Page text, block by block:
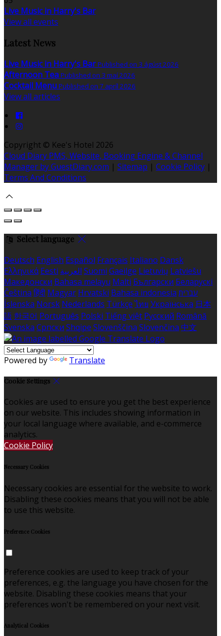
Live Music in Harry's Bar
View all events
Latest News
Live Music in Harry's Bar Published on 3 ágúst 2026
Afternoon Tea Published on 3 maí 2026
Cocktail Menu Published on 7 apríl 2026
View all articles
Copyright © Kee's Hotel 2026
Cloud Diary PMS, Website, Booking Engine & Channel
Manager by GuestDiary.com | Sitemap | Cookie Policy |
Terms And Conditions
Select language
Deutsch English Español Français Italiano Dansk
Ελληνικά Eesti العربية Suomi Gaeilge Lietuvių Latviešu
Македонски Bahasa melayu Malti Български Беларускі
Čeština हिंदी Magyar Hrvatski Bahasa indonesia עברית
Íslenska Norsk Nederlands Türkçe ไทย Українська 日本
語 한국어 Português Polski Tiếng việt Русский Română
Svenska Српски Shqipe Slovenščina Slovenčina 中文
Powered by Translate
Cookie Settings
Cookies are used to ensure you get the best experience
on our website. This includes showing information in
your local language where available, and e-commerce
analytics.
Cookie Policy
Necessary Cookies
Necessary cookies are essential for the website to work.
Disabling these cookies means that you will not be able
to use this website.
Preference Cookies
Preference cookies are used to keep track of your
preferences, e.g. the language you have chosen for the
website. Disabling these cookies means that your
preferences won't be remembered on your next visit.
Analytical Cookies